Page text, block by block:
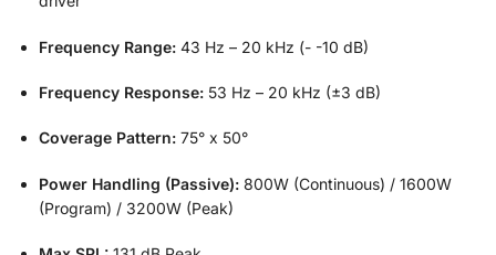
Frequency Range: 43 Hz – 20 kHz (- -10 dB)
Frequency Response: 53 Hz – 20 kHz (±3 dB)
Coverage Pattern: 75° x 50°
Power Handling (Passive): 800W (Continuous) / 1600W
(Program) / 3200W (Peak)